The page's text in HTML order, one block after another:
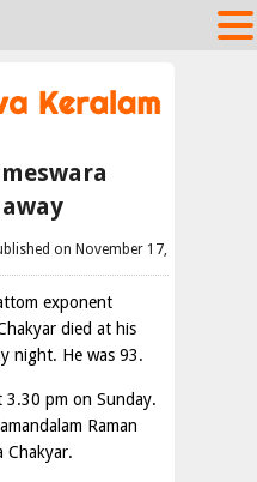
on November 17,
exponent
died at his
night. He was 93.
3.30 pm on Sunday.
Raman
Chakyar.